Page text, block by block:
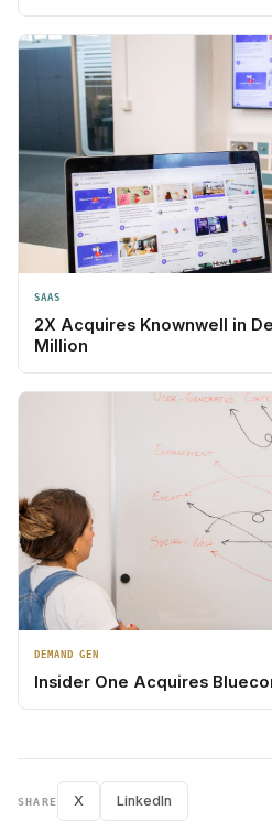
SAAS
2X Acquires Knownwell in
Million
DEMAND GEN
Insider One Acquires
SHARE X LinkedIn